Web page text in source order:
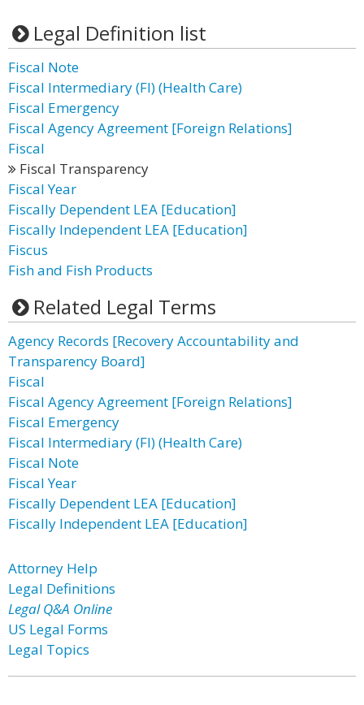
Legal Definition list
Fiscal Note
Fiscal Intermediary (FI) (Health Care)
Fiscal Emergency
Fiscal Agency Agreement [Foreign Relations]
Fiscal
Fiscal Transparency
Fiscal Year
Fiscally Dependent LEA [Education]
Fiscally Independent LEA [Education]
Fiscus
Fish and Fish Products
Related Legal Terms
Agency Records [Recovery Accountability and
Transparency Board]
Fiscal
Fiscal Agency Agreement [Foreign Relations]
Fiscal Emergency
Fiscal Intermediary (FI) (Health Care)
Fiscal Note
Fiscal Year
Fiscally Dependent LEA [Education]
Fiscally Independent LEA [Education]
Attorney Help
Legal Definitions
Legal Q&A Online
US Legal Forms
Legal Topics